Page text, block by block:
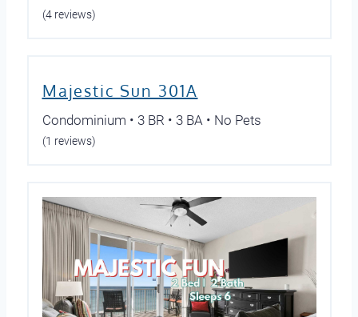
(4 reviews)
Majestic Sun 301A
Condominium • 3 BR • 3 BA • No Pets
(1 reviews)